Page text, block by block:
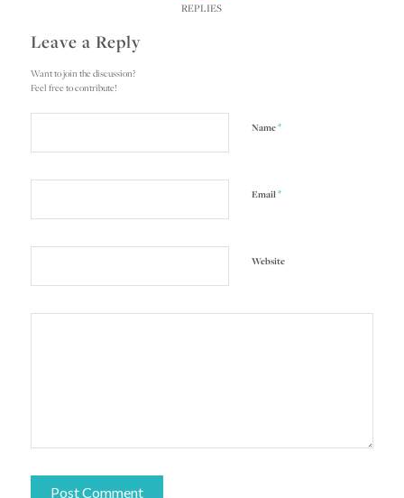
REPLIES
Leave a Reply
Want to join the discussion?
Feel free to contribute!
Name*
Email*
Website